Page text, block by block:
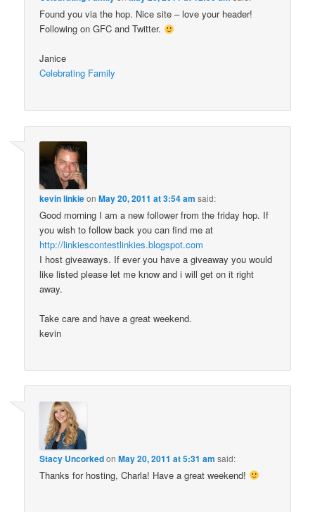
Found you via the hop. Nice site – love your header!
Following on GFC and Twitter.
Janice
Celebrating Family
kevin linkieonMay 20, 2011 at 3:54 am said:
Good morning I am a new follower from the friday hop. If
you wish to follow back you can find me at
http://linkiescontestlinkies.blogspot.com
I host giveaways. If ever you have a giveaway you would
like listed please let me know and i will get on it right
away.
Take care and have a great weekend.
kevin
Stacy UncorkedonMay 20, 2011 at 5:31 am said:
Thanks for hosting, Charla! Have a great weekend!